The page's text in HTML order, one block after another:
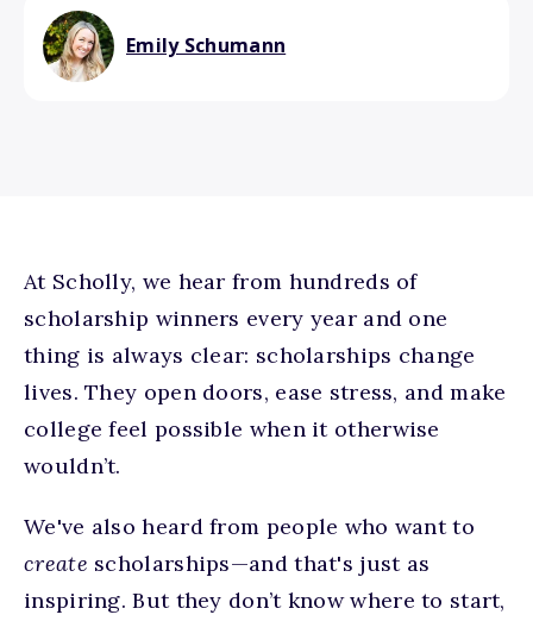
Emily Schumann
At Scholly, we hear from hundreds of
scholarship winners every year and one
thing is always clear: scholarships change
lives. They open doors, ease stress, and make
college feel possible when it otherwise
wouldn’t.
We've also heard from people who want to
create scholarships—and that's just as
inspiring. But they don’t know where to start,